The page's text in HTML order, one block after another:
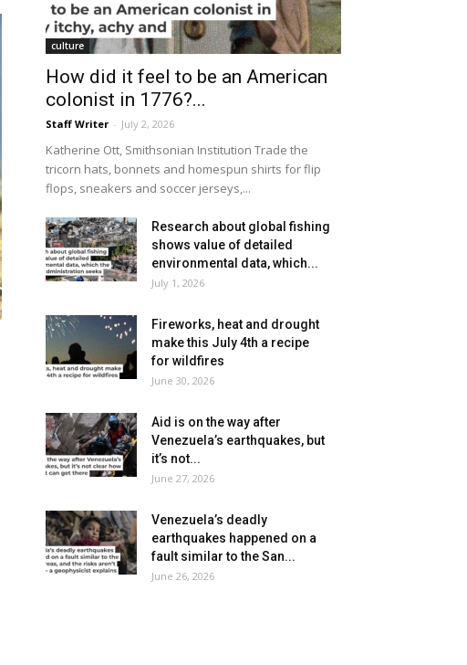
culture
How did it feel to be an American
colonist in 1776?...
Staff Writer - July 2, 2026
Katherine Ott, Smithsonian Institution Trade the
tricorn hats, bonnets and homespun shirts for flip
flops, sneakers and soccer jerseys,...
Research about global fishing
shows value of detailed
environmental data, which...
July 1, 2026
Fireworks, heat and drought
make this July 4th a recipe
for wildfires
June 30, 2026
Aid is on the way after
Venezuela’s earthquakes, but
it’s not...
June 27, 2026
Venezuela’s deadly
earthquakes happened on a
fault similar to the San...
June 26, 2026